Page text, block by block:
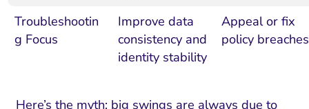
Troubleshootin
g Focus
Improve data
consistency and
identity stability
Appeal or fix
policy breaches
Here’s the myth: big swings are always due to